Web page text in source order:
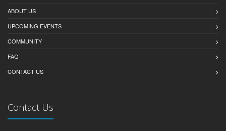
ABOUT US
UPCOMING EVENTS
COMMUNITY
FAQ
CONTACT US
Contact Us